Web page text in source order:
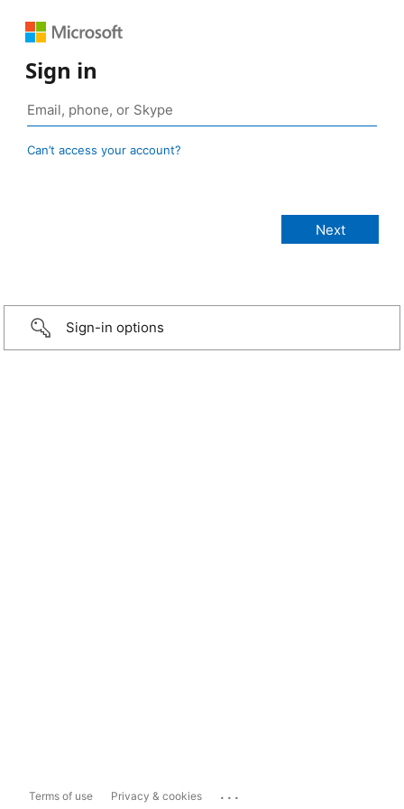
Sign in
Can’t access your account?
Sign-in options
Terms of use Privacy & cookies ...